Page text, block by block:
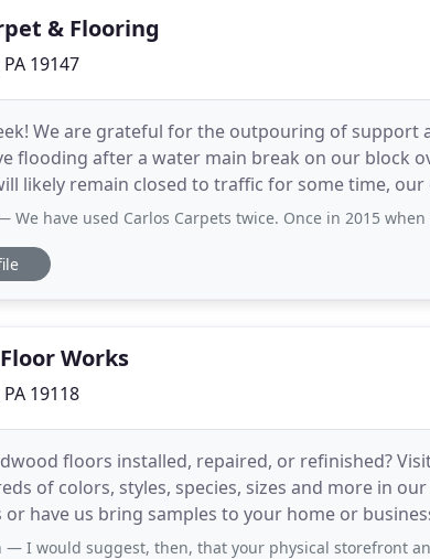
& Flooring
19147
We are grateful for the outpouring of support
flooding after a water main break on our block
likely remain closed to traffic for some time, our
to schedule
We have used Carlos Carpets twice. Once in 2015 when we finished our
Works
19118
floors installed, repaired, or refinished?
of colors, styles, species, sizes and more in
have us bring samples to your home or
offer great
— I would suggest, then, that your physical storefront and website reflect